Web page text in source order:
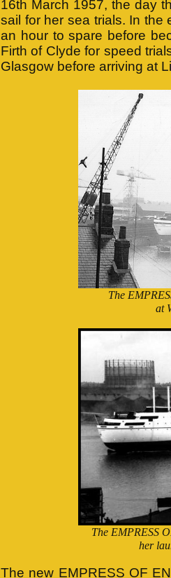
16th March 1957, the day
sail for her sea trials. In the
an hour to spare before
Firth of Clyde for speed
Glasgow before arriving at
The
at
The EMPRESS
her
The new EMPRESS OF